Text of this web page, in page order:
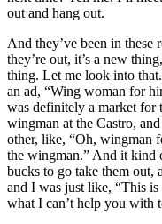
out and hang out.
And they’ve been in
they’re out, it’s a new
thing. Let me look into
an ad, “Wing woman for
was definitely a market for
wingman at the Castro,
other, like, “Oh, wingman
the wingman.” And it kind
bucks to go take them out,
and I was just like, “This
what I can’t help you with